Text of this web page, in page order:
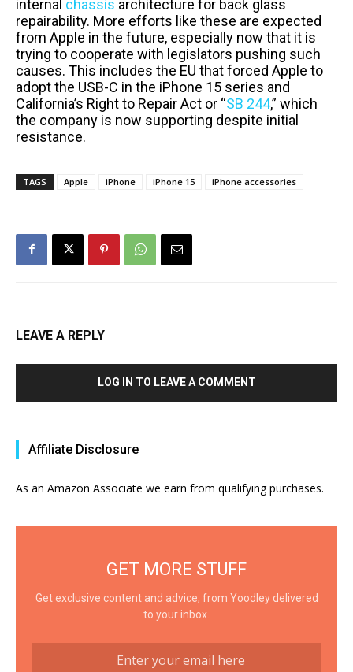
internal chassis architecture for back glass
repairability. More efforts like these are expected
from Apple in the future, especially now that it is
trying to cooperate with legislators pushing such
causes. This includes the EU that forced Apple to
adopt the USB-C in the iPhone 15 series and
California’s Right to Repair Act or “SB 244,” which
the company is now supporting despite initial
resistance.
TAGS Apple iPhone iPhone 15 iPhone accessories
LEAVE A REPLY
LOG IN TO LEAVE A COMMENT
Affiliate Disclosure
As an Amazon Associate we earn from qualifying purchases.
GET MORE STUFF
Get exclusive content and advice, from Yoodley delivered
to your inbox.